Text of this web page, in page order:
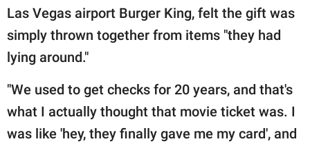
Las Vegas airport Burger King, felt the gift was
simply thrown together from items "they had
lying around."
"We used to get checks for 20 years, and that's
what I actually thought that movie ticket was. I
was like 'hey, they finally gave me my card', and